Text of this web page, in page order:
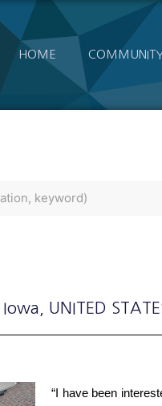
HOME
, Iowa , UNITED
“I have been